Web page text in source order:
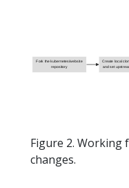
Fork the kubernetes/website
repository
Create local
and set
Figure 2. Working
changes.